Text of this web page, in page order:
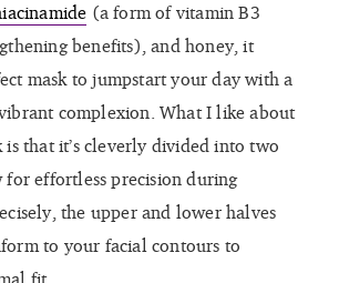
(a form of vitamin B3
benefits), and honey, it
mask to jumpstart your day with a
complexion. What I like about
is that it’s cleverly divided into two
for effortless precision during
the upper and lower halves
to your facial contours to